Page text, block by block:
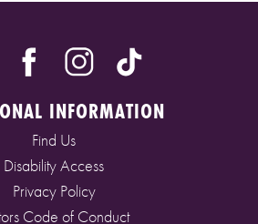
INFORMATION
Find Us
Disability Access
Privacy Policy
Code of Conduct